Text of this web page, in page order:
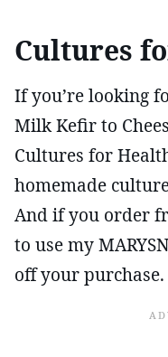
Cultures
If you’re looking
Milk Kefir to
Cultures for
homemade
And if you order
to use my
off your purchase.